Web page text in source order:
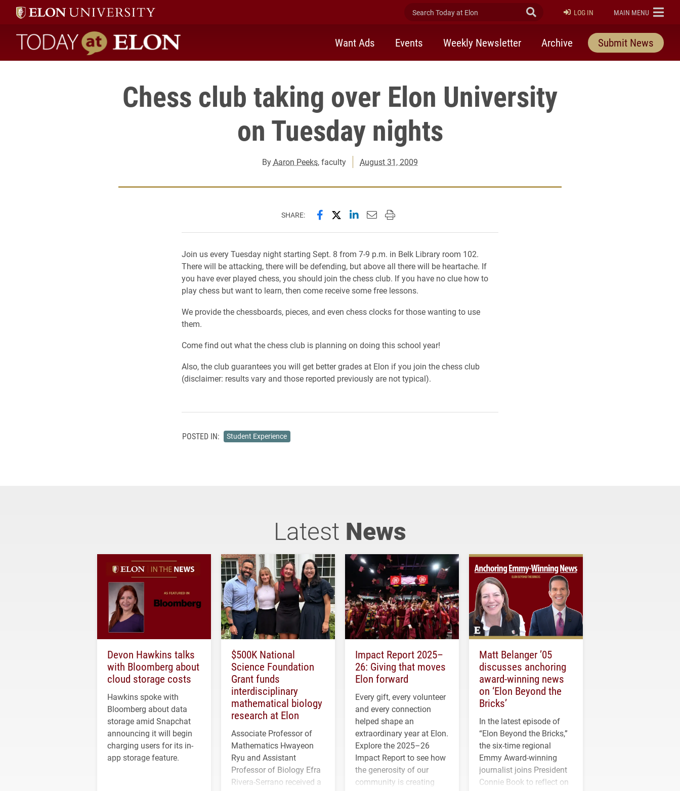
Search Today at Elon Submit Search
LOG IN ELON
MAIN MENU
Today at Elon home
Want Ads Events Weekly Newsletter Archive Submit News
Chess club taking over Elon University
on Tuesday nights
ByAaron Peeks, faculty August 31, 2009
SHARE: Share this page on Facebook
Share this page on X (formerly Twitter)
Share this page on LinkedIn
Email this page to a friend
Print this page
Join us every Tuesday night starting Sept. 8 from 7-9 p.m. in Belk Library room 102.
There will be attacking, there will be defending, but above all there will be heartache. If
you have ever played chess, you should join the chess club. If you have no clue how to
play chess but want to learn, then come receive some free lessons.
We provide the chessboards, pieces, and even chess clocks for those wanting to use
them.
Come find out what the chess club is planning on doing this school year!
Also, the club guarantees you will get better grades at Elon if you join the chess club
(disclaimer: results vary and those reported previously are not typical).
POSTED IN: Student Experience
Latest News
Devon Hawkins talks
with Bloomberg about
cloud storage costs
Hawkins spoke with
Bloomberg about data
storage amid Snapchat
announcing it will begin
charging users for its in-
app storage feature.
$500K National
Science Foundation
Grant funds
interdisciplinary
mathematical biology
research at Elon
Associate Professor of
Mathematics Hwayeon
Ryu and Assistant
Professor of Biology Efra
Rivera-Serrano received a
Impact Report 2025–
26: Giving that moves
Elon forward
Every gift, every volunteer
and every connection
helped shape an
extraordinary year at Elon.
Explore the 2025–26
Impact Report to see how
the generosity of our
community is creating
Matt Belanger ’05
discusses anchoring
award-winning news
on ‘Elon Beyond the
Bricks’
In the latest episode of
“Elon Beyond the Bricks,”
the six-time regional
Emmy Award-winning
journalist joins President
Connie Book to reflect on